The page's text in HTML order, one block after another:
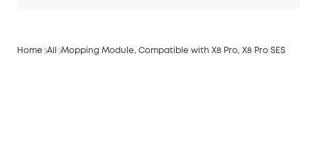
Home All Mopping Module, Compatible with X8 Pro, X8 Pro SES